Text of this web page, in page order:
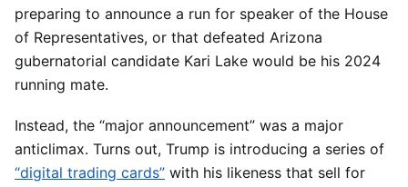
preparing to announce a run for speaker of the House
of Representatives, or that defeated Arizona
gubernatorial candidate Kari Lake would be his 2024
running mate.
Instead, the “major announcement” was a major
anticlimax. Turns out, Trump is introducing a series of
“digital trading cards” with his likeness that sell for